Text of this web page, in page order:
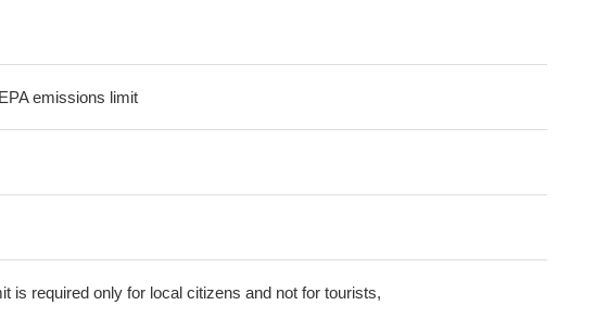
emissions limit
is required only for local citizens and not for tourists,